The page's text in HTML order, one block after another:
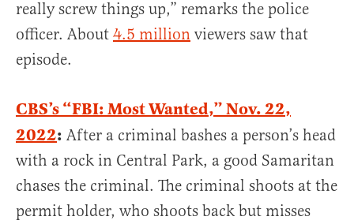
really screw things up,” remarks the police
officer. About 4.5 million viewers saw that
episode.
CBS’s “FBI: Most Wanted,” Nov. 22,
2022: After a criminal bashes a person’s head
with a rock in Central Park, a good Samaritan
chases the criminal. The criminal shoots at the
permit holder, who shoots back but misses